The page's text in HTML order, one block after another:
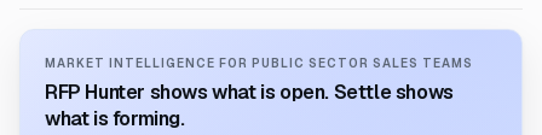
MARKET INTELLIGENCE FOR PUBLIC SECTOR SALES TEAMS
RFP Hunter shows what is open. Settle shows
what is forming.